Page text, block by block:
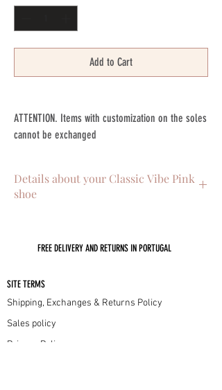
Add to Cart
ATTENTION. Items with customization on the soles
cannot be exchanged
Details about your Classic Vibe Pink
shoe
. Leather sole with non-slip injectable
. Handmade in Portugal with lots of love
FREE DELIVERY AND RETURNS IN PORTUGAL
SITE TERMS
Shipping, Exchanges & Returns Policy
Sales policy
Privacy Policy